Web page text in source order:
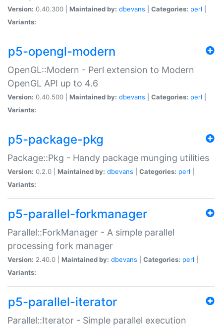
Version: 0.40.300 | Maintained by: dbevans Categories: perl
Variants:
p5-opengl-modern
OpenGL::Modern - Perl extension to Modern
OpenGL API up to 4.6
Version: 0.40.500 | Maintained by: dbevans Categories: perl
Variants:
p5-package-pkg
Package::Pkg - Handy package munging utilities
Version: 0.2.0 | Maintained by: dbevans Categories: perl
Variants:
p5-parallel-forkmanager
Parallel::ForkManager - A simple parallel
processing fork manager
Version: 2.40.0 | Maintained by: dbevans Categories: perl
Variants:
p5-parallel-iterator
Parallel::Iterator - Simple parallel execution